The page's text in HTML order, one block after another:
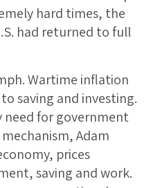
hard times, the
had returned to full
Wartime inflation
saving and investing.
need for government
Adam
prices
saving and work.